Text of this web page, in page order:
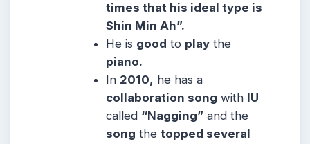
times that his ideal type is
Shin Min Ah”.
He is good to play the
piano.
In 2010, he has a
collaboration song with IU
called “Nagging” and the
song thetopped several